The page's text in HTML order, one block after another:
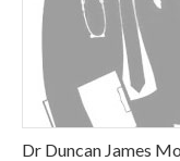
Dr Duncan James